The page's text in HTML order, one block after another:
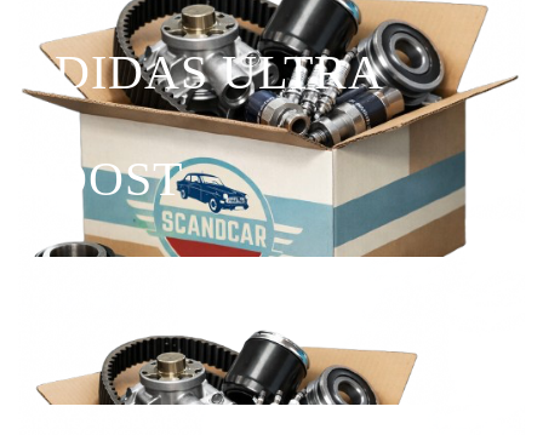
Shop Now
ADIDAS ULTRA
BOOST